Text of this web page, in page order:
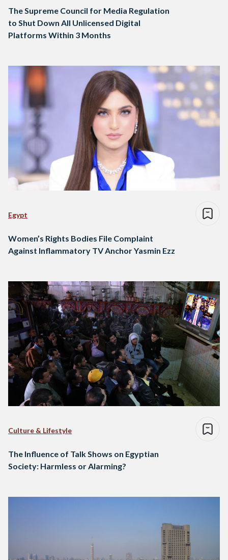
The Supreme Council for Media Regulation
to Shut Down All Unlicensed Digital
Platforms Within 3 Months
Egypt
Women’s Rights Bodies File Complaint
Against Inflammatory TV Anchor Yasmin Ezz
Culture & Lifestyle
The Influence of Talk Shows on Egyptian
Society: Harmless or Alarming?